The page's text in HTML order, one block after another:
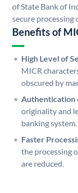
of State Bank of
secure processing
Benefits of
High Level of
MICR
obscured by
Authentication
originality and
banking system.
Faster
the processing
are reduced.